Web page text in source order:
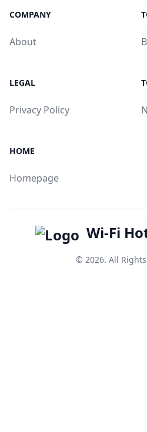
COMPANY
About
LEGAL
Privacy Policy
HOME
Homepage
Wi-Fi
© 2026. All